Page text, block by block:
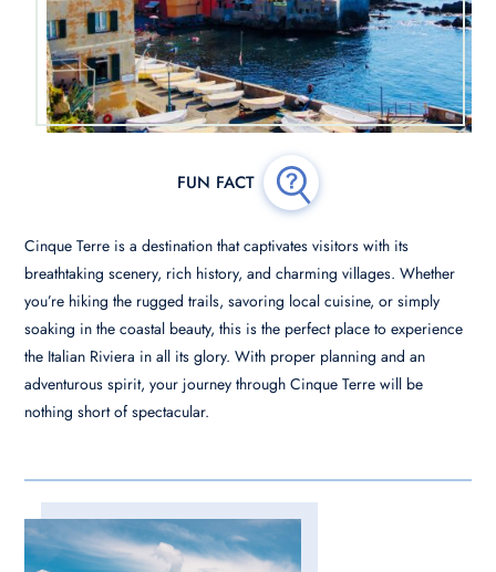
Cinque Terre is a destination that captivates visitors with its
breathtaking scenery, rich history, and charming villages. Whether
you’re hiking the rugged trails, savoring local cuisine, or simply
soaking in the coastal beauty, this is the perfect place to experience
the Italian Riviera in all its glory. With proper planning and an
adventurous spirit, your journey through Cinque Terre will be
nothing short of spectacular.